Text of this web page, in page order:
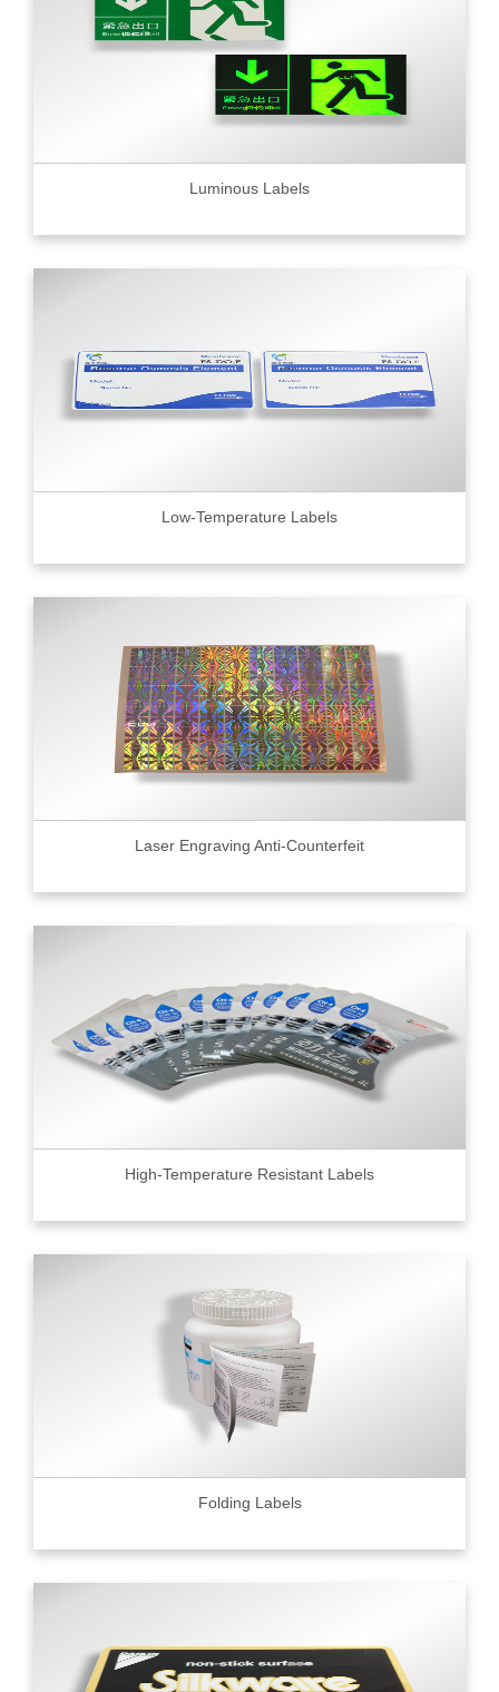
Luminous Labels
Low-Temperature Labels
Laser Engraving Anti-Counterfeit
High-Temperature Resistant Labels
Folding Labels